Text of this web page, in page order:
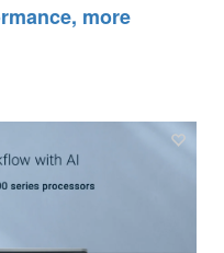
more